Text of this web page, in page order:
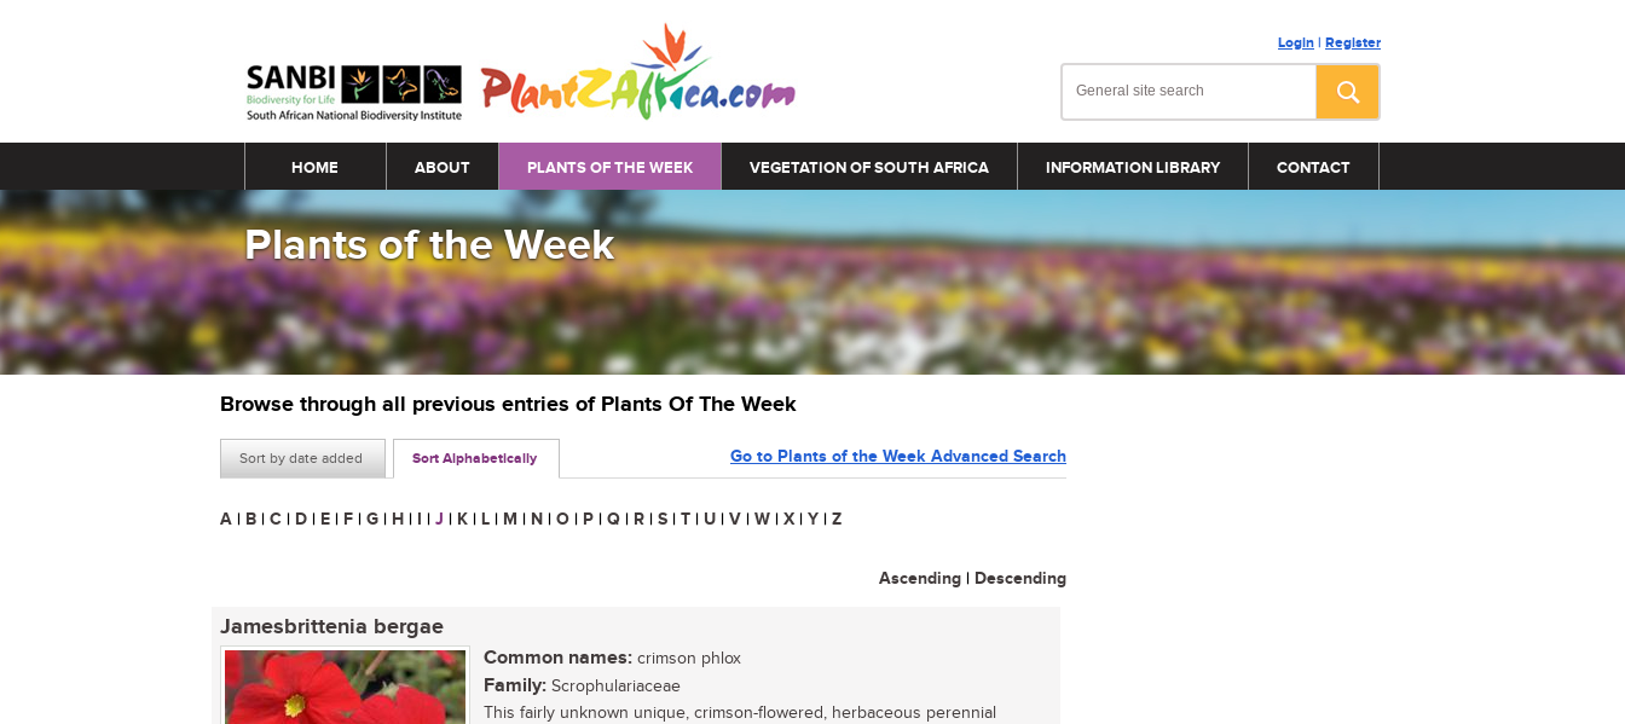
Login | Register
Main menu
HOME ABOUT PLANTS OF THE WEEK VEGETATION OF SOUTH AFRICA INFORMATION LIBRARY CONTACT
Plants of the Week
Browse through all previous entries of Plants Of The Week
Sort by date added Sort Alphabetically Go to Plants of the Week Advanced Search
A | B | C | D | E | F | G | H | I | J | K | L | M | N | O | P | Q | R | S | T | U | V | W | X | Y | Z
Ascending | Descending
Jamesbrittenia bergae
Common names: crimson phlox
Family: Scrophulariaceae
This fairly unknown unique, crimson-flowered, herbaceous perennial